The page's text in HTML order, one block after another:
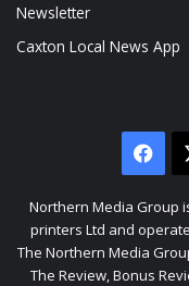
Newsletter
Caxton Local News App
Northern Media Group
printers Ltd and
The Northern Media
The Review, Bonus